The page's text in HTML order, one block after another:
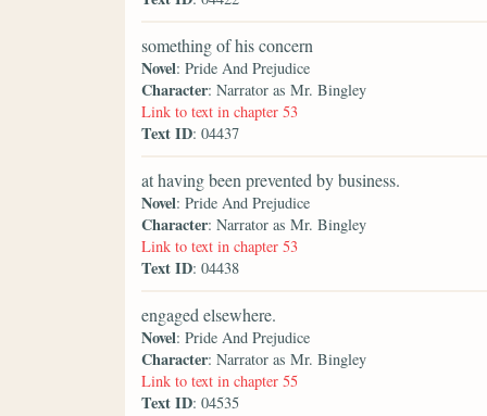
something of his concern
Novel: Pride And Prejudice
Character: Narrator as Mr. Bingley
Link to text in chapter 53
Text ID: 04437
at having been prevented by business.
Novel: Pride And Prejudice
Character: Narrator as Mr. Bingley
Link to text in chapter 53
Text ID: 04438
engaged elsewhere.
Novel: Pride And Prejudice
Character: Narrator as Mr. Bingley
Link to text in chapter 55
Text ID: 04535